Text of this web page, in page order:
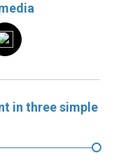
in three simple